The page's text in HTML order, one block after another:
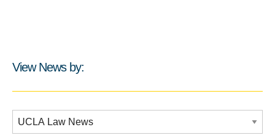
View News by: